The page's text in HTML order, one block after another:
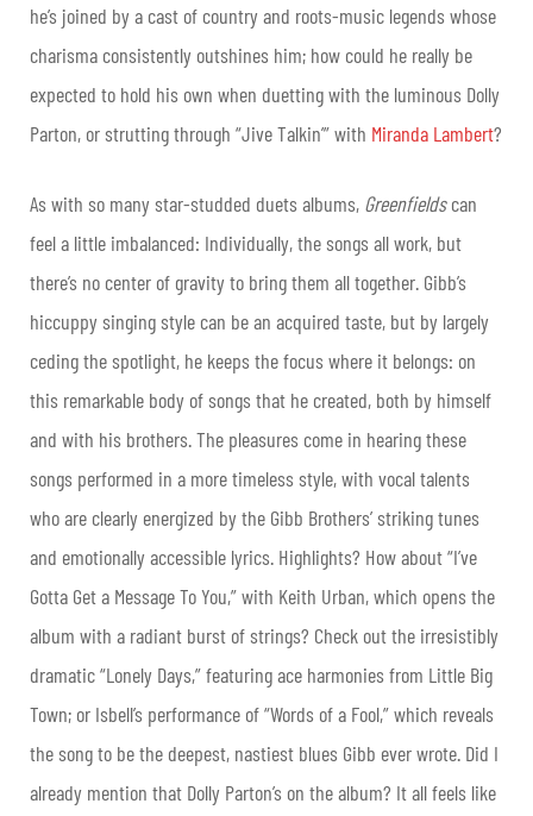
he’s joined by a cast of country and roots-music legends whose
charisma consistently outshines him; how could he really be
expected to hold his own when duetting with the luminous Dolly
Parton, or strutting through “Jive Talkin’” with Miranda Lambert?
As with so many star-studded duets albums, Greenfieldscan
feel a little imbalanced: Individually, the songs all work, but
there’s no center of gravity to bring them all together. Gibb’s
hiccuppy singing style can be an acquired taste, but by largely
ceding the spotlight, he keeps the focus where it belongs: on
this remarkable body of songs that he created, both by himself
and with his brothers. The pleasures come in hearing these
songs performed in a more timeless style, with vocal talents
who are clearly energized by the Gibb Brothers’ striking tunes
and emotionally accessible lyrics. Highlights? How about “I’ve
Gotta Get a Message To You,” with Keith Urban, which opens the
album with a radiant burst of strings? Check out the irresistibly
dramatic “Lonely Days,” featuring ace harmonies from Little Big
Town; or Isbell’s performance of “Words of a Fool,” which reveals
the song to be the deepest, nastiest blues Gibb ever wrote. Did I
already mention that Dolly Parton’s on the album? It all feels like